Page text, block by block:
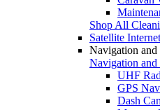
Shop All
Satellite Internet
Navigation
Navigation
UHF
GPS
Dash